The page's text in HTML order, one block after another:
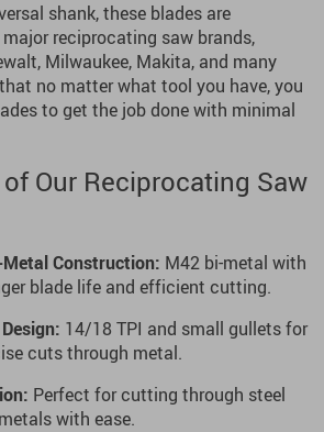
shank, these blades are
reciprocating saw brands,
Milwaukee, Makita, and many
no matter what tool you have, you
to get the job done with minimal
Our Reciprocating Saw
Construction: M42 bi-metal with
blade life and efficient cutting.
14/18 TPI and small gullets for
cuts through metal.
Perfect for cutting through steel
with ease.